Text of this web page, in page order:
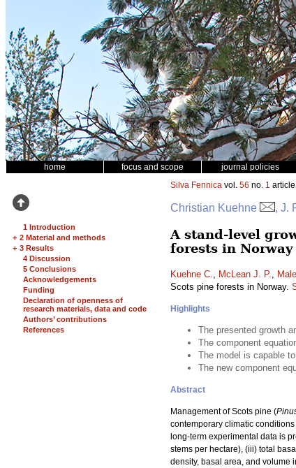
home focus and scope journal policies
1 Introduction
+ 2 Material and methods
+ 3 Results
4 Discussion
5 Conclusions
Acknowledgements
Funding
Declaration of openness of
research materials, data and code
Authors’ contributions
References
Silva Fennica vol. 56 no. 1 article
Christian Kuehne , J.
A stand-level
forests in Norway
Kuehne C., McLean J. P.,
Scots pine forests in Norway.
Highlights
The presented growth
The component
The model is capable
The new component
Abstract
Management of Scots pine (
contemporary climatic
long-term experimental data is
stems per hectare), (iii) total
density, basal area, and volume